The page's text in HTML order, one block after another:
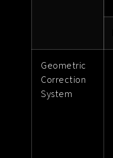
Geometric
Correction
System